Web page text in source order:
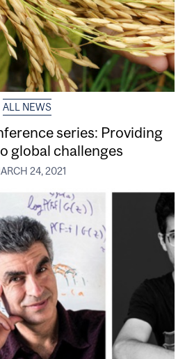
ALL NEWS
series: Providing
global challenges
24, 2021